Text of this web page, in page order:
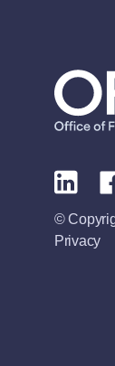
©
Privacy